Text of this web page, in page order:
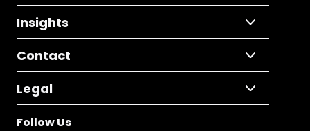
Insights
Contact
Legal
Follow Us